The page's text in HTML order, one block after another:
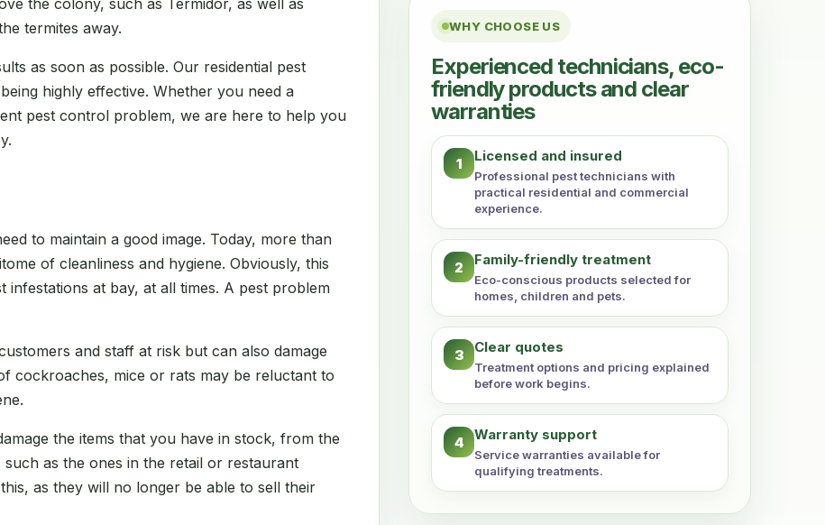
the colony, such as Termidor, as well as
termites away.
as soon as possible. Our residential pest
highly effective. Whether you need a
pest control problem, we are here to help you
to maintain a good image. Today, more than
of cleanliness and hygiene. Obviously, this
infestations at bay, at all times. A pest problem
and staff at risk but can also damage
cockroaches, mice or rats may be reluctant to
the items that you have in stock, from the
as the ones in the retail or restaurant
as they will no longer be able to sell their
WHY CHOOSE US
Experienced technicians, eco-
friendly products and clear
warranties
1 Licensed and insured
Professional pest technicians with
practical residential and commercial
experience.
2 Family-friendly treatment
Eco-conscious products selected for
homes, children and pets.
3 Clear quotes
Treatment options and pricing explained
before work begins.
4 Warranty support
Service warranties available for
qualifying treatments.